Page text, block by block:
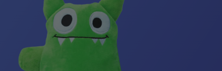
The unique pocket design of Tearribles allows your
dog to experience the satisfaction of “killing” their
prey without actually destroying the toy. Aside from
allowing them to exercise their natural instincts,